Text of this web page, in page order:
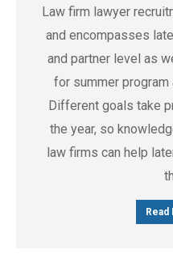
Law firm lawyer
and encompasses
and partner level as
for summer
Different goals take
the year, so
law firms can help